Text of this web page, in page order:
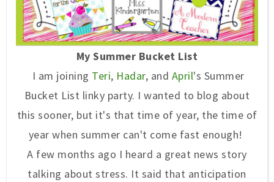
My Summer Bucket List
I am joining Teri, Hadar, and April's Summer
Bucket List linky party. I wanted to blog about
this sooner, but it's that time of year, the time of
year when summer can't come fast enough!
A few months ago I heard a great news story
talking about stress. It said that anticipation